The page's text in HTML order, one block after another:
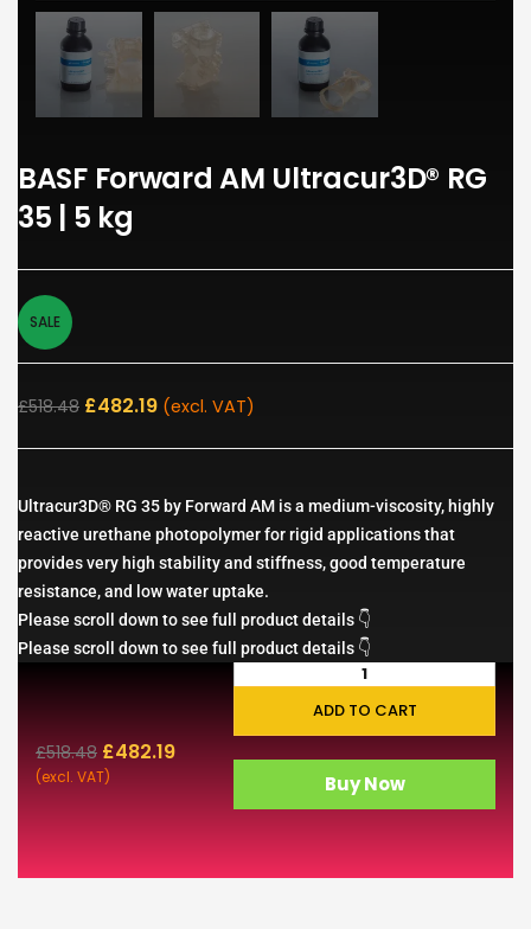
BASF Forward AM Ultracur3D® RG
35 | 5 kg
SALE
£518.48 £482.19 (excl. VAT)
Ultracur3D® RG 35 by Forward AM is a medium-viscosity, highly
reactive urethane photopolymer for rigid applications that
provides very high stability and stiffness, good temperature
resistance, and low water uptake.
Please scroll down to see full product details 👇
Please scroll down to see full product details 👇
£518.48 £482.19
(excl. VAT)
ADD TO CART
Buy Now